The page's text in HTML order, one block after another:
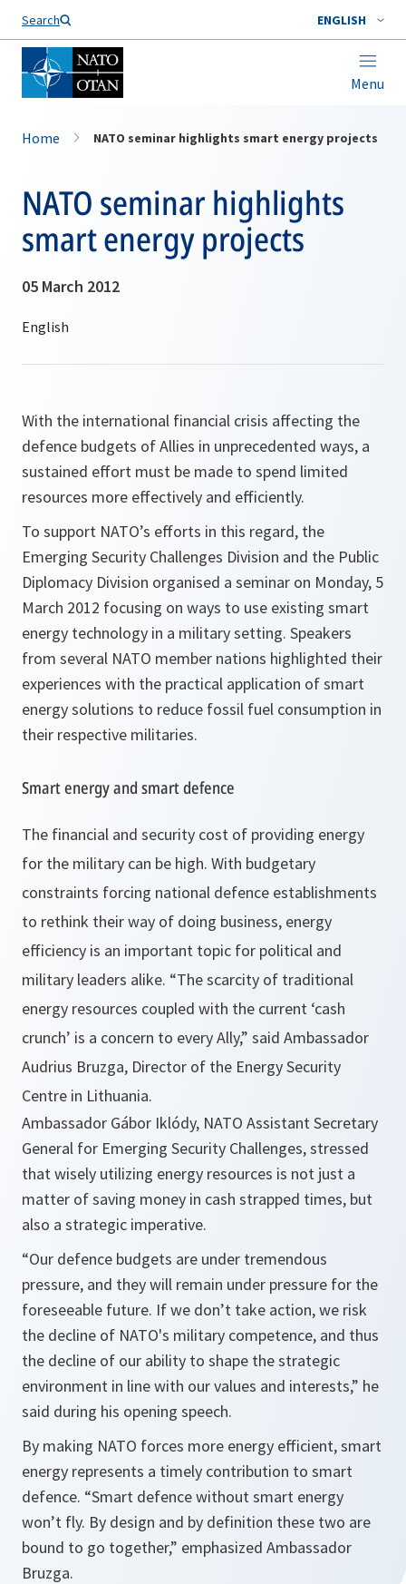
Search ENGLISH
Menu
Home NATO seminar highlights smart energy projects
NATO seminar highlights
smart energy projects
05 March 2012
With the international financial crisis affecting the
defence budgets of Allies in unprecedented ways, a
sustained effort must be made to spend limited
resources more effectively and efficiently.
To support NATO’s efforts in this regard, the
Emerging Security Challenges Division and the Public
Diplomacy Division organised a seminar on Monday, 5
March 2012 focusing on ways to use existing smart
energy technology in a military setting. Speakers
from several NATO member nations highlighted their
experiences with the practical application of smart
energy solutions to reduce fossil fuel consumption in
their respective militaries.
Smart energy and smart defence
The financial and security cost of providing energy
for the military can be high. With budgetary
constraints forcing national defence establishments
to rethink their way of doing business, energy
efficiency is an important topic for political and
military leaders alike. “The scarcity of traditional
energy resources coupled with the current ‘cash
crunch’ is a concern to every Ally,” said Ambassador
Audrius Bruzga, Director of the Energy Security
Centre in Lithuania.
Ambassador Gábor Iklódy, NATO Assistant Secretary
General for Emerging Security Challenges, stressed
that wisely utilizing energy resources is not just a
matter of saving money in cash strapped times, but
also a strategic imperative.
“Our defence budgets are under tremendous
pressure, and they will remain under pressure for the
foreseeable future. If we don’t take action, we risk
the decline of NATO's military competence, and thus
the decline of our ability to shape the strategic
environment in line with our values and interests,” he
said during his opening speech.
By making NATO forces more energy efficient, smart
energy represents a timely contribution to smart
defence. “Smart defence without smart energy
won’t fly. By design and by definition these two are
bound to go together,” emphasized Ambassador
Bruzga.